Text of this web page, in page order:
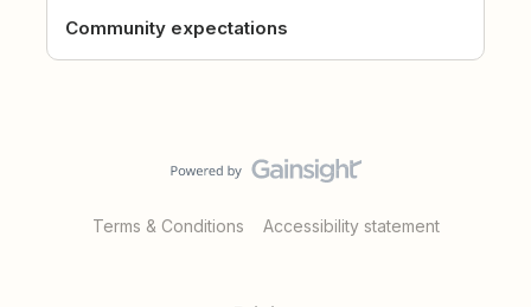
Community expectations
Terms & Conditions Accessibility statement